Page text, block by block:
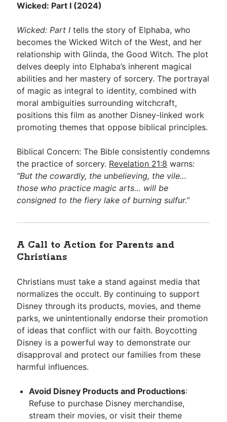
Wicked: Part I (2024)
Wicked: Part I tells the story of Elphaba, who
becomes the Wicked Witch of the West, and her
relationship with Glinda, the Good Witch. The plot
delves deeply into Elphaba’s inherent magical
abilities and her mastery of sorcery. The portrayal
of magic as integral to identity, combined with
moral ambiguities surrounding witchcraft,
positions this film as another Disney-linked work
promoting themes that oppose biblical principles.
Biblical Concern: The Bible consistently condemns
the practice of sorcery. Revelation 21:8 warns:
“But the cowardly, the unbelieving, the vile…
those who practice magic arts… will be
consigned to the fiery lake of burning sulfur.”
A Call to Action for Parents and
Christians
Christians must take a stand against media that
normalizes the occult. By continuing to support
Disney through its products, movies, and theme
parks, we unintentionally endorse their promotion
of ideas that conflict with our faith. Boycotting
Disney is a powerful way to demonstrate our
disapproval and protect our families from these
harmful influences.
Avoid Disney Products and Productions:
Refuse to purchase Disney merchandise,
stream their movies, or visit their theme